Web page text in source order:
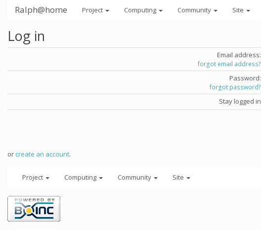
Ralph@home Project Computing Community Site
Log in
Email address:
forgot email address?
Password:
forgot password?
Stay logged in
orcreate an account.
Project Computing Community Site